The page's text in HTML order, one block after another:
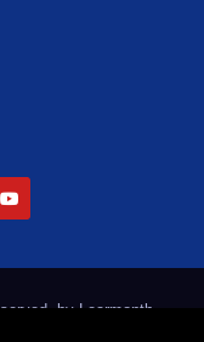
byLearmonth